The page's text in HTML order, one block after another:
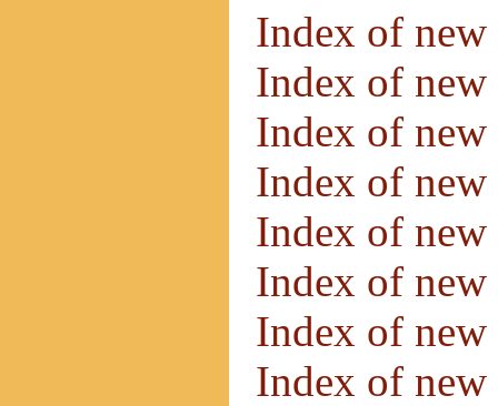
Index of
Index of
Index of
Index of
Index of
Index of
Index of
Index of